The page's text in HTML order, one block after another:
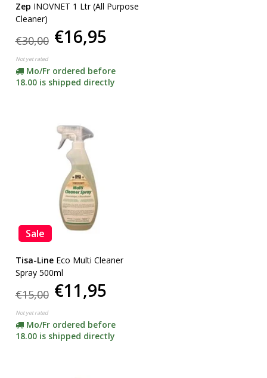
Zep INOVNET 1 Ltr (All Purpose
Cleaner)
€30,00 €16,95
Not yet rated
Mo/Fr ordered before
18.00 is shipped directly
Sale
Tisa-Line Eco Multi Cleaner
Spray 500ml
€15,00 €11,95
Not yet rated
Mo/Fr ordered before
18.00 is shipped directly